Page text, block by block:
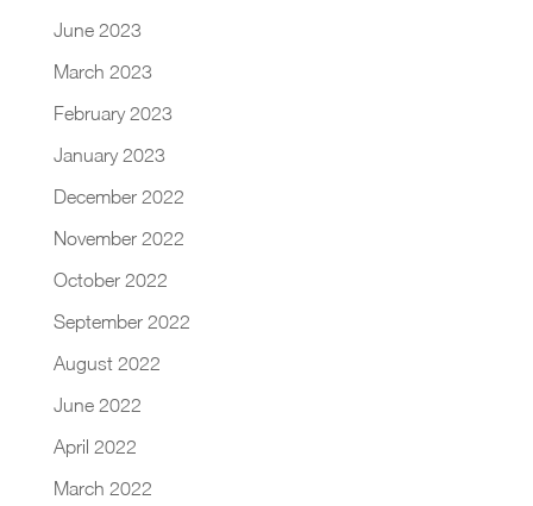
June 2023
March 2023
February 2023
January 2023
December 2022
November 2022
October 2022
September 2022
August 2022
June 2022
April 2022
March 2022